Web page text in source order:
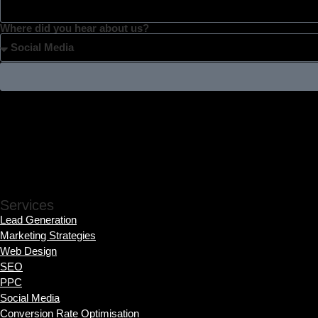
Where did you hear about us?
Services
Lead Generation
Marketing Strategies
Web Design
SEO
PPC
Social Media
Conversion Rate Optimisation